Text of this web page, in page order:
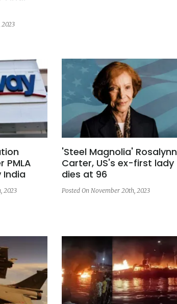
2023
PMLA
2023
'Steel Magnolia' Rosalynn
Carter, US's ex-first lady
dies at 96
Posted On November 20th, 2023